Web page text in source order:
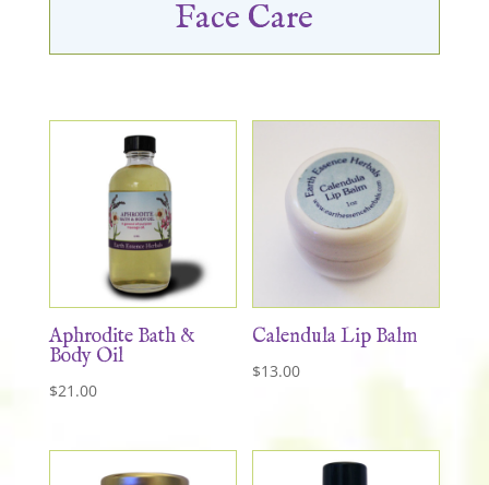
Face Care
Aphrodite Bath &
Body Oil
$21.00
Calendula Lip Balm
$13.00